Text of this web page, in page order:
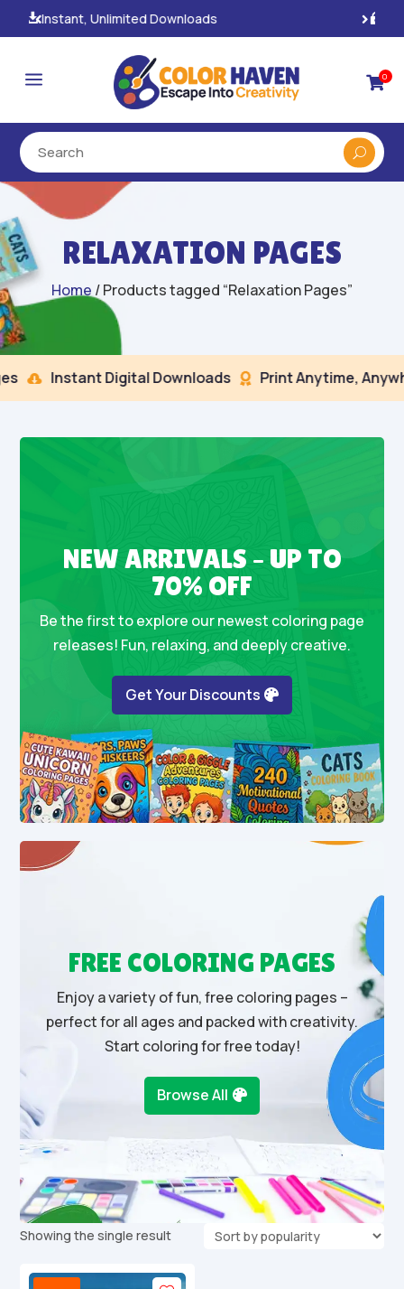
100% Secure Payments & Checkout
a 0
RELAXATION PAGES
Home / Products tagged “Relaxation Pages”
 Instant Digital Downloads  Print Anytime,
NEW ARRIVALS – UP TO
70% OFF
Be the first to explore our newest coloring page
releases! Fun, relaxing, and deeply creative.
Get Your Discounts
FREE COLORING PAGES
Enjoy a variety of fun, free coloring pages –
perfect for all ages and packed with creativity.
Start coloring for free today!
Browse All
Showing the single result